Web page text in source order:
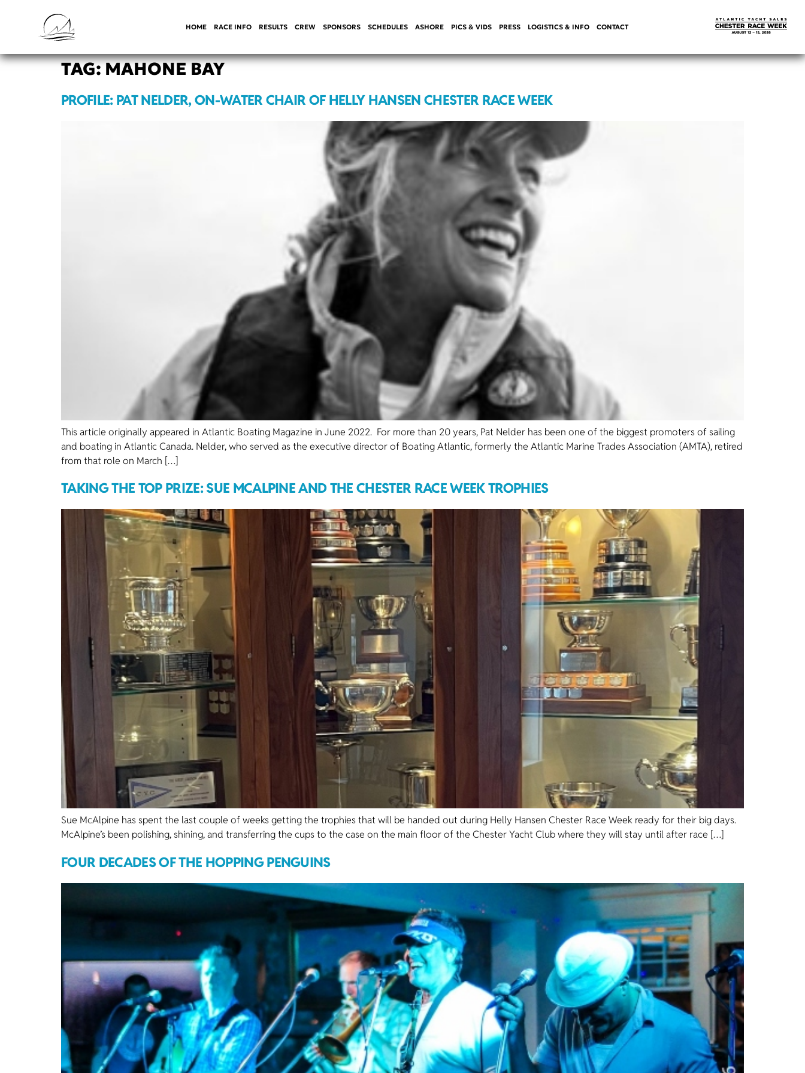
HOME RACE INFO RESULTS CREW SPONSORS SCHEDULES ASHORE PICS & VIDS PRESS LOGISTICS & INFO CONTACT
TAG:MAHONE BAY
PROFILE: PAT NELDER, ON-WATER CHAIR OF HELLY HANSEN CHESTER RACE WEEK
This article originally appeared in Atlantic Boating Magazine in June 2022. For more than 20 years, Pat Nelder has been one of the biggest promoters of sailing
and boating in Atlantic Canada. Nelder, who served as the executive director of Boating Atlantic, formerly the Atlantic Marine Trades Association (AMTA), retired
from that role on March […]
TAKING THE TOP PRIZE: SUE MCALPINE AND THE CHESTER RACE WEEK TROPHIES
Sue McAlpine has spent the last couple of weeks getting the trophies that will be handed out during Helly Hansen Chester Race Week ready for their big days.
McAlpine’s been polishing, shining, and transferring the cups to the case on the main floor of the Chester Yacht Club where they will stay until after race […]
FOUR DECADES OF THE HOPPING PENGUINS